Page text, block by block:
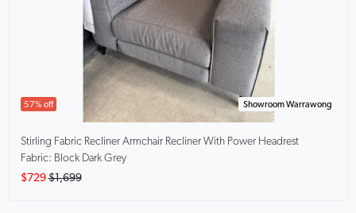
57% off Showroom Warrawong
Stirling Fabric Recliner Armchair Recliner With Power Headrest
Fabric: Block Dark Grey
$729 $1,699